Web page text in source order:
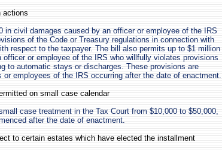
actions
in civil damages caused by an officer or employee of the IRS
of the Code or Treasury regulations in connection with
respect to the taxpayer. The bill also permits up to $1 million
or employee of the IRS who willfully violates provisions
to automatic stays or discharges. These provisions are
employees of the IRS occurring after the date of enactment.
on small case calendar
case treatment in the Tax Court from $10,000 to $50,000,
after the date of enactment.
to certain estates which have elected the installment